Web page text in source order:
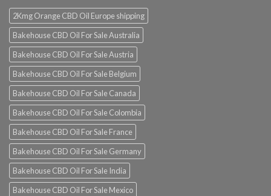
2Kmg Orange CBD Oil Europe shipping
Bakehouse CBD Oil For Sale Australia
Bakehouse CBD Oil For Sale Austria
Bakehouse CBD Oil For Sale Belgium
Bakehouse CBD Oil For Sale Canada
Bakehouse CBD Oil For Sale Colombia
Bakehouse CBD Oil For Sale France
Bakehouse CBD Oil For Sale Germany
Bakehouse CBD Oil For Sale India
Bakehouse CBD Oil For Sale Mexico